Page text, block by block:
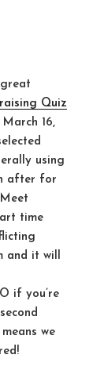
Quiz
16,
using
after for
time
and it will
if you’re
we